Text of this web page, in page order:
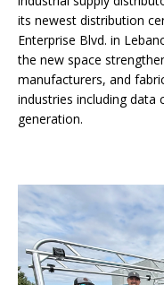
its newest distribution
Enterprise Blvd. in
the new space
manufacturers, and
industries including data
generation.